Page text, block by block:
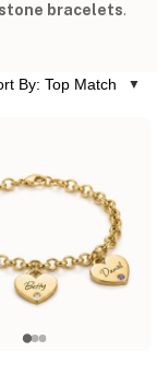
bracelets.
By: Top Match